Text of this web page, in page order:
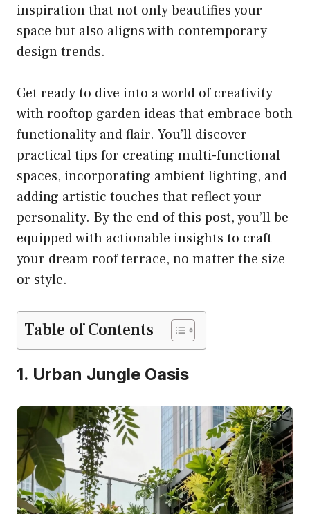
inspiration that not only beautifies your
space but also aligns with contemporary
design trends.
Get ready to dive into a world of creativity
with rooftop garden ideas that embrace both
functionality and flair. You’ll discover
practical tips for creating multi-functional
spaces, incorporating ambient lighting, and
adding artistic touches that reflect your
personality. By the end of this post, you’ll be
equipped with actionable insights to craft
your dream roof terrace, no matter the size
or style.
Table of Contents
1. Urban Jungle Oasis